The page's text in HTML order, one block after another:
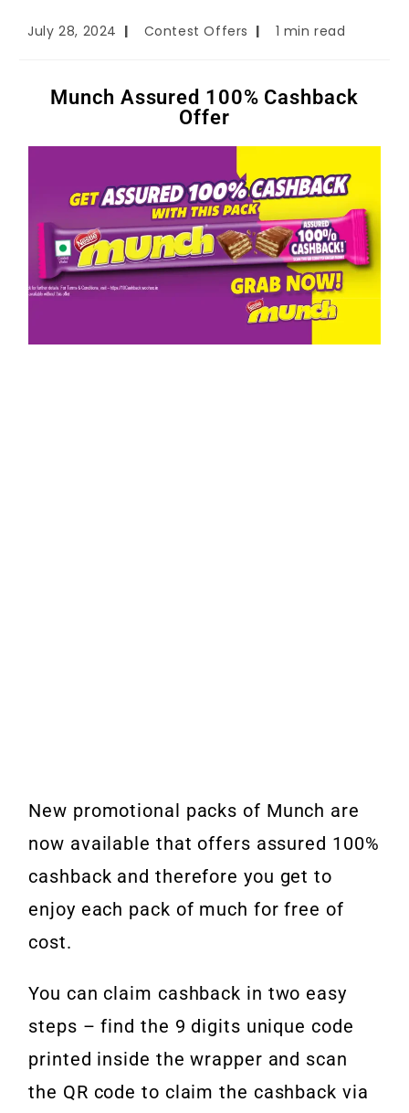
July 28, 2024 Contest Offers 1 min read
Munch Assured 100% Cashback
Offer
New promotional packs of Munch are
now available that offers assured 100%
cashback and therefore you get to
enjoy each pack of much for free of
cost.
You can claim cashback in two easy
steps – find the 9 digits unique code
printed inside the wrapper and scan
the QR code to claim the cashback via